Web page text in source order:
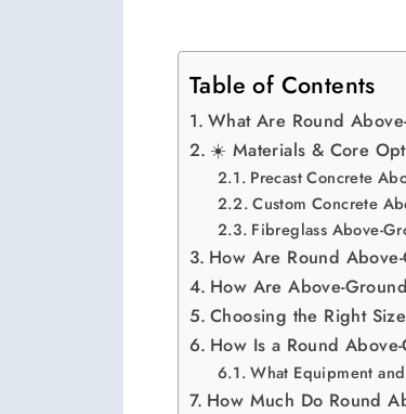
Table of Contents
What Are Round
☀️ Materials & Core
Precast Concrete
Custom Concrete
Fibreglass Above-
How Are Round
How Are Above-
Choosing the Right
How Is a Round
What Equipment
How Much Do Round